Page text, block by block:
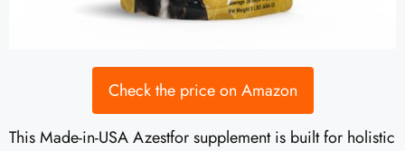
Check the price on Amazon
This Made-in-USA Azestfor supplement is built for holistic